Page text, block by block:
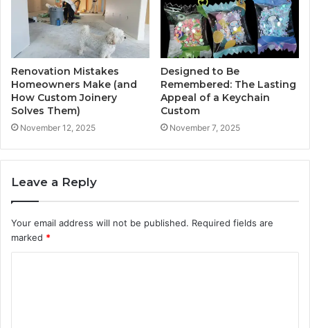
Renovation Mistakes
Homeowners Make (and
How Custom Joinery
Solves Them)
November 12, 2025
Designed to Be
Remembered: The Lasting
Appeal of a Keychain
Custom
November 7, 2025
Leave a Reply
Your email address will not be published. Required fields are
marked *